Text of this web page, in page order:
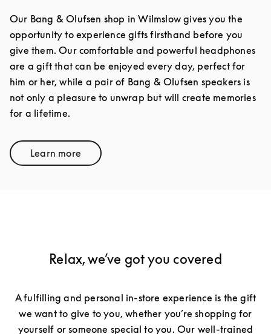
Our Bang & Olufsen shop in Wilmslow gives you the
opportunity to experience gifts firsthand before you
give them. Our comfortable and powerful headphones
are a gift that can be enjoyed every day, perfect for
him or her, while a pair of Bang & Olufsen speakers is
not only a pleasure to unwrap but will create memories
for a lifetime.
Learn moreLink Opens in New Tab
Relax, we’ve got you covered
A fulfilling and personal in-store experience is the gift
we want to give to you, whether you’re shopping for
yourself or someone special to you. Our well-trained